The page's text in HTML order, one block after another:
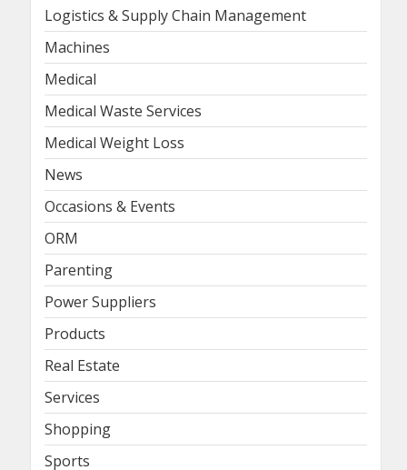
Logistics & Supply Chain Management
Machines
Medical
Medical Waste Services
Medical Weight Loss
News
Occasions & Events
ORM
Parenting
Power Suppliers
Products
Real Estate
Services
Shopping
Sports